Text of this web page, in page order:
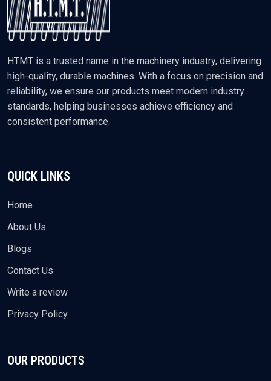
HTMT is a trusted name in the machinery industry, delivering
high-quality, durable machines. With a focus on precision and
reliability, we ensure our products meet modern industry
standards, helping businesses achieve efficiency and
consistent performance.
QUICK LINKS
Home
About Us
Blogs
Contact Us
Write a review
Privacy Policy
OUR PRODUCTS